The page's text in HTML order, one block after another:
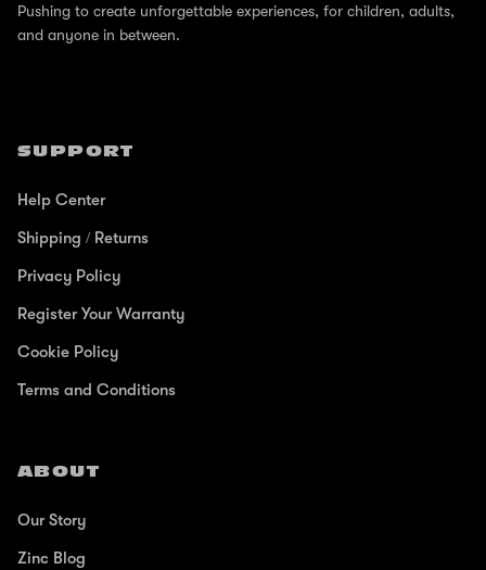
Pushing to create unforgettable experiences, for children, adults,
and anyone in between.
SUPPORT
Help Center
Shipping / Returns
Privacy Policy
Register Your Warranty
Cookie Policy
Terms and Conditions
ABOUT
Our Story
Zinc Blog